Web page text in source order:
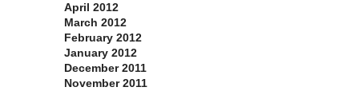
April 2012
March 2012
February 2012
January 2012
December 2011
November 2011